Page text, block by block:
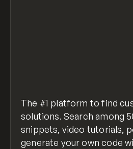
The #1 platform to find
solutions. Search among
snippets, video tutorials,
generate your own code